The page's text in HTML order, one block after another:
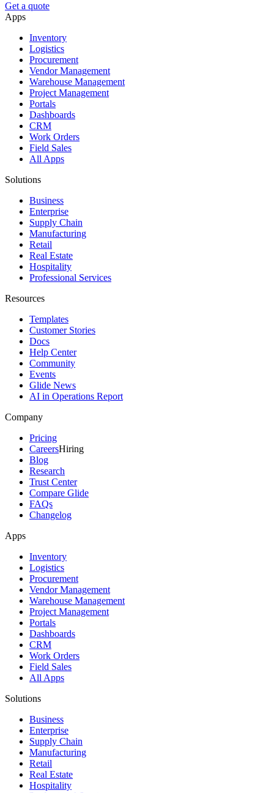
Get a quote
Apps
Inventory
Logistics
Procurement
Vendor Management
Warehouse Management
Project Management
Portals
Dashboards
CRM
Work Orders
Field Sales
All Apps
Solutions
Business
Enterprise
Supply Chain
Manufacturing
Retail
Real Estate
Hospitality
Professional Services
Resources
Templates
Customer Stories
Docs
Help Center
Community
Events
Glide News
AI in Operations Report
Company
Pricing
CareersHiring
Blog
Research
Trust Center
Compare Glide
FAQs
Changelog
Apps
Inventory
Logistics
Procurement
Vendor Management
Warehouse Management
Project Management
Portals
Dashboards
CRM
Work Orders
Field Sales
All Apps
Solutions
Business
Enterprise
Supply Chain
Manufacturing
Retail
Real Estate
Hospitality